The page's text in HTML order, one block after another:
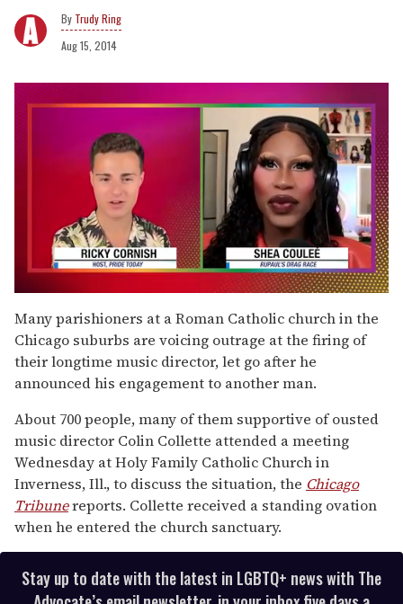
Trudy Ring
Aug 15, 2014
seconds
of
2
minutes,
13
seconds
Many parishioners at a Roman Catholic church in the
Chicago suburbs are voicing outrage at the firing of
their longtime music director, let go after he
announced his engagement to another man.
About 700 people, many of them supportive of ousted
music director Colin Collette attended a meeting
Wednesday at Holy Family Catholic Church in
Inverness, Ill., to discuss the situation, the Chicago
Tribunereports. Collette received a standing ovation
when he entered the church sanctuary.
Stay up to date with the latest in LGBTQ+ news with The